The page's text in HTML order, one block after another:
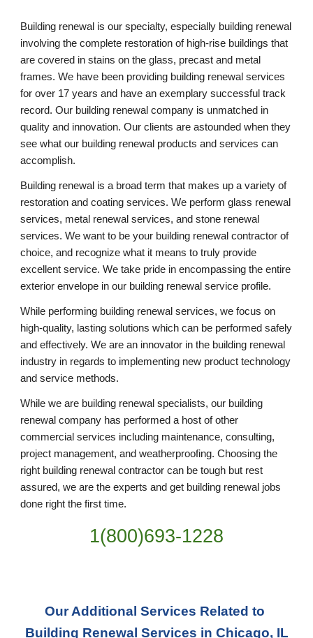
Building renewal is our specialty, especially building renewal
involving the complete restoration of high-rise buildings that
are covered in stains on the glass, precast and metal
frames. We have been providing building renewal services
for over 17 years and have an exemplary successful track
record. Our building renewal company is unmatched in
quality and innovation. Our clients are astounded when they
see what our building renewal products and services can
accomplish.
Building renewal is a broad term that makes up a variety of
restoration and coating services. We perform glass renewal
services, metal renewal services, and stone renewal
services. We want to be your building renewal contractor of
choice, and recognize what it means to truly provide
excellent service. We take pride in encompassing the entire
exterior envelope in our building renewal service profile.
While performing building renewal services, we focus on
high-quality, lasting solutions which can be performed safely
and effectively. We are an innovator in the building renewal
industry in regards to implementing new product technology
and service methods.
While we are building renewal specialists, our building
renewal company has performed a host of other
commercial services including maintenance, consulting,
project management, and weatherproofing. Choosing the
right building renewal contractor can be tough but rest
assured, we are the experts and get building renewal jobs
done right the first time.
1(800)693-1228
Our Additional Services Related to
Building Renewal Services in Chicago, IL